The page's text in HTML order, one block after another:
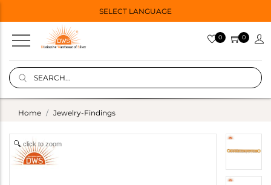
SELECT LANGUAGE
0 0
Home Jewelry-Findings
click to zoom